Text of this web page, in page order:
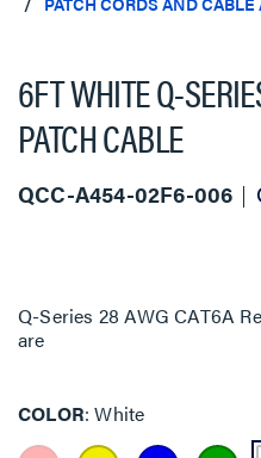
6FT WHITE Q-
PATCH CABLE
QCC-A454-02F6-006
Q-Series 28 AWG CAT6A
are
COLOR White